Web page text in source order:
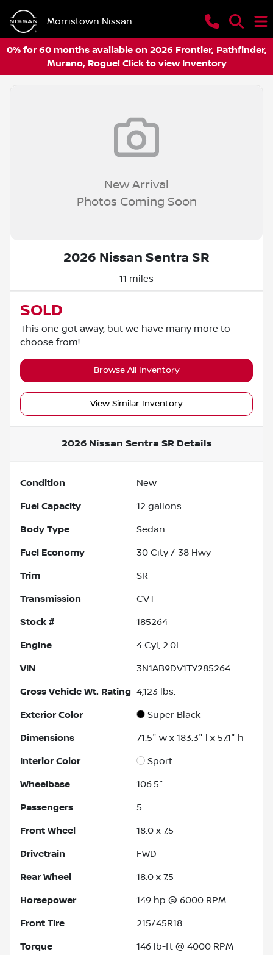
Morristown Nissan
0% for 60 months available on 2026 Frontier, Pathfinder,
Murano, Rogue! Click to view Inventory
New Arrival
Photos Coming Soon
2026 Nissan Sentra SR
11 miles
SOLD
This one got away, but we have many more to
choose from!
Browse All Inventory
View Similar Inventory
2026 Nissan Sentra SRDetails
Condition New
Fuel Capacity 12 gallons
Body Type Sedan
Fuel Economy 30 City / 38 Hwy
Trim SR
Transmission CVT
Stock # 185264
Engine 4 Cyl, 2.0L
VIN 3N1AB9DV1TY285264
Gross Vehicle Wt. Rating 4,123 lbs.
Exterior Color Super Black
Dimensions 71.5" w x 183.3" l x 57.1" h
Interior Color Sport
Wheelbase 106.5"
Passengers 5
Front Wheel 18.0 x 7.5
Drivetrain FWD
Rear Wheel 18.0 x 7.5
Horsepower 149 hp @ 6000 RPM
Front Tire 215/45R18
Torque 146 lb-ft @ 4000 RPM